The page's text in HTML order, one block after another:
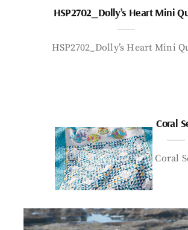
HSP2702_Dolly’s Heart Mini
HSP2702_Dolly’s Heart Mini
Coral
Coral